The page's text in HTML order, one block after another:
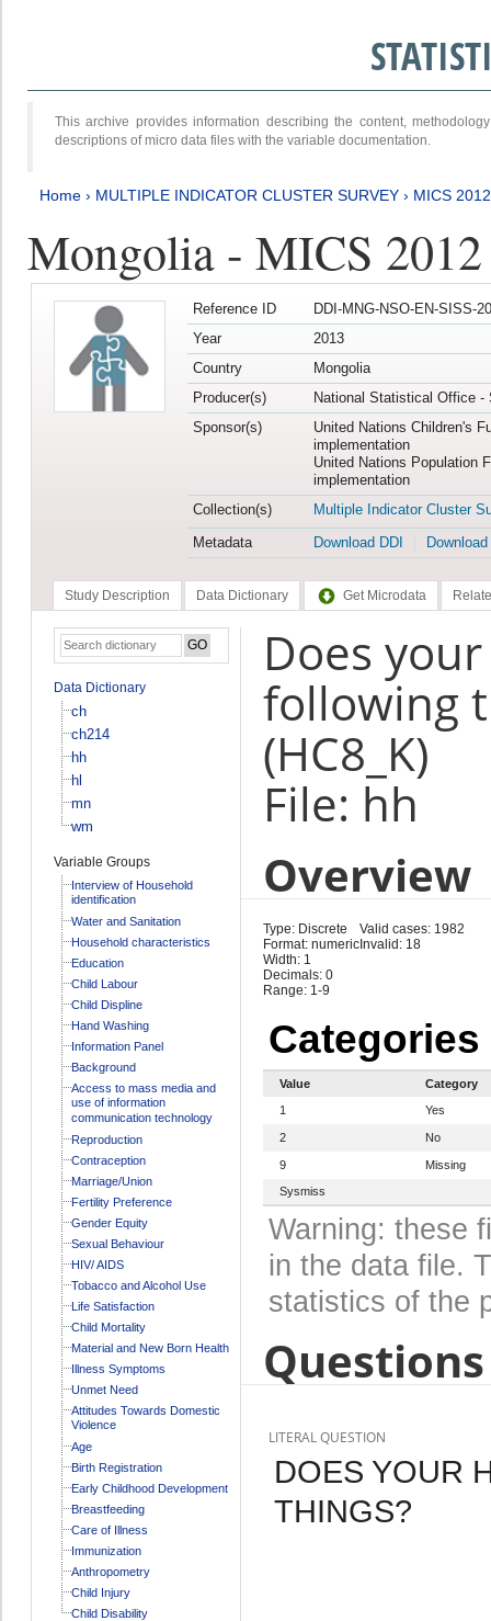
This archive provides information describing the content,
descriptions of micro data files with the variable documentation.
Home › MULTIPLE INDICATOR CLUSTER SURVEY › MICS
Mongolia - MICS
Reference ID
DDI-MNG-NSO-EN-SISS-
Year
2013
Country
Mongolia
Producer(s)
National Statistical Office -
Sponsor(s)
United Nations Children's
implementation
United Nations Population
implementation
Collection(s)
Multiple Indicator Cluster
Metadata
Download DDI
Study Description Data Dictionary Get Microdata
Data Dictionary
ch
ch214
hh
hl
mn
wm
Variable Groups
Interview of Household
identification
Water and Sanitation
Household characteristics
Education
Child Labour
Child Displine
Hand Washing
Information Panel
Background
Access to mass media and
use of information
communication technology
Reproduction
Contraception
Marriage/Union
Fertility Preference
Gender Equity
Sexual Behaviour
HIV/ AIDS
Tobacco and Alcohol Use
Life Satisfaction
Child Mortality
Material and New Born Health
Illness Symptoms
Unmet Need
Attitudes Towards Domestic
Violence
Age
Birth Registration
Early Childhood Development
Breastfeeding
Care of Illness
Immunization
Anthropometry
Child Injury
Child Disability
Does
following
(HC8_K)
File: hh
Overview
Type: Discrete
Format: numeric
Width: 1
Decimals: 0
Range: 1-9
Valid cases: 1982
Invalid: 18
Categories
Value
Category
1
Yes
2 No
9
Missing
Sysmiss
Warning: these
in the data file.
statistics of the
LITERAL QUESTION
DOES YOUR
THINGS?